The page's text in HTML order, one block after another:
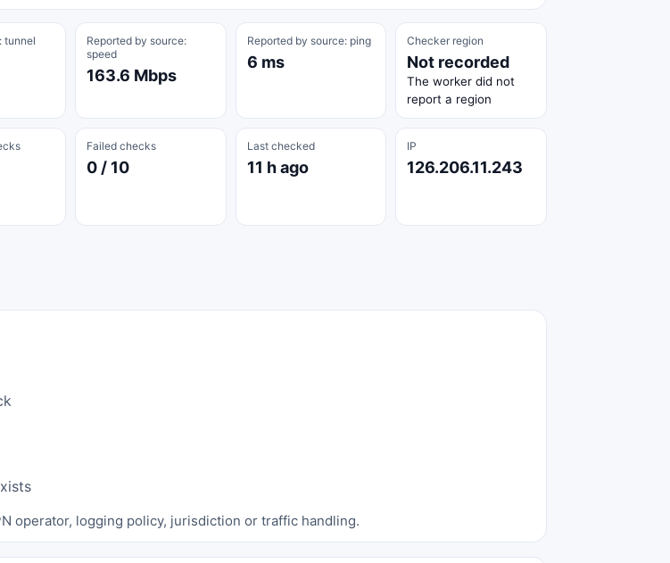
tunnel
Reported by source:
speed
163.6 Mbps
Reported by source: ping
6 ms
Checker region
Not recorded
The worker did not
report a region
Failed checks
0 / 10
Last checked
11 h ago
IP
126.206.11.243
operator, logging policy, jurisdiction or traffic handling.